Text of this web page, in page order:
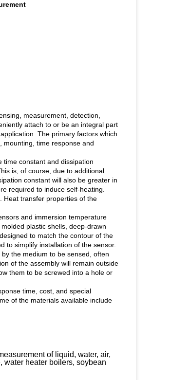
measurement, detection,
attach to or be an integral part
The primary factors which
mounting, time response and
time constant and dissipation
is, of course, due to additional
constant will also be greater in
required to induce self-heating.
Heat transfer properties of the
and immersion temperature
plastic shells, deep-drawn
to match the contour of the
to simplify installation of the sensor.
the medium to be sensed, often
of the assembly will remain outside
them to be screwed into a hole or
time, cost, and special
of the materials available include
of liquid, water, air,
water heater boilers, soybean